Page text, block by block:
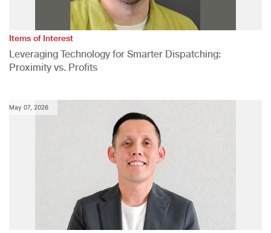
Items of Interest
Leveraging Technology for Smarter Dispatching:
Proximity vs. Profits
May 07, 2026